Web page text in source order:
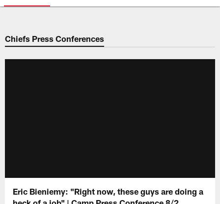
Chiefs Video | Kansas City
Chiefs Press Conferences
Eric Bieniemy: "Right now, these guys are doing a